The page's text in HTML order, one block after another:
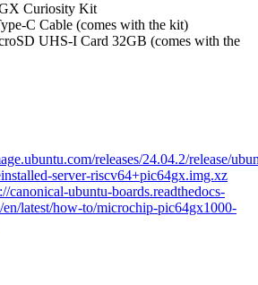
Curiosity Kit
C Cable (comes with the kit)
UHS-I Card 32GB (comes with the
releases/24.04.2/release/
server-riscv64+pic64gx.img.xz
canonical-ubuntu-boards.readthedocs-
en/latest/how-to/microchip-pic64gx1000-